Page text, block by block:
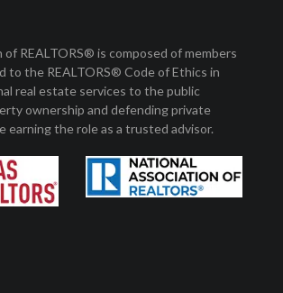
8 am to 5 pm
Monday to Friday
MEMBERSHIP CONTACT US
REALTORS® is composed of members
to the REALTORS® Code of Ethics in
real estate services to the public
ownership and defending private
earning the role as a trusted advisor.